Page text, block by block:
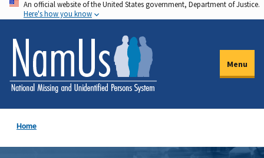
Skip
to
main
content
An official website of the United States government, Department of Justice.
Here's how you know
Menu
Home